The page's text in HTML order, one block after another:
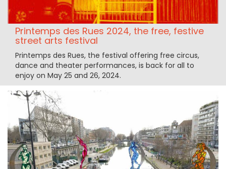
Printemps des Rues 2024, the free, festive
street arts festival
Printemps des Rues, the festival offering free circus,
dance and theater performances, is back for all to
enjoy on May 25 and 26, 2024.